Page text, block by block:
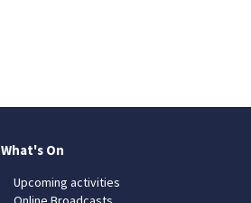
What's On
Upcoming activities